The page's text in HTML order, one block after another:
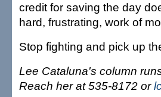
credit for saving the day
hard, frustrating, work of
Stop fighting and pick up
Lee Cataluna's column
Reach her at 535-8172 or